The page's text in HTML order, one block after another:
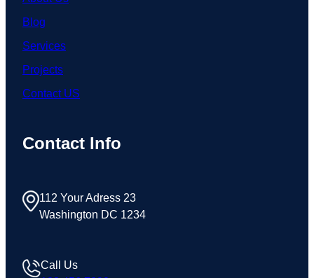
Blog
Services
Projects
Contact US
Contact Info
112 Your Adress 23
Washington DC 1234
Call Us